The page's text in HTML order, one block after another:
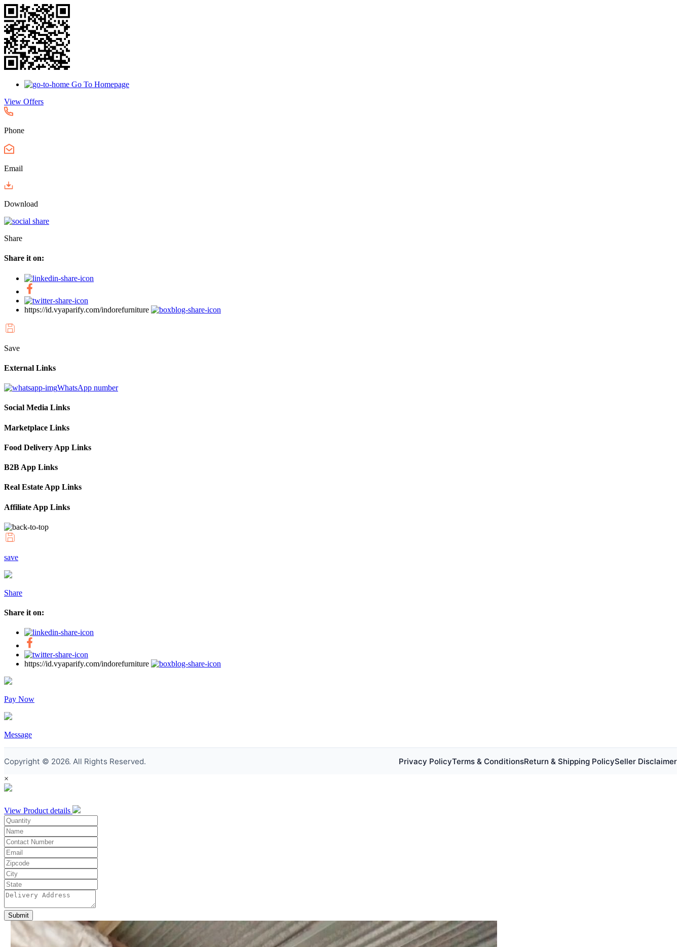
Go To Homepage
View Offers
Phone
Email
Download
Share
Share it on:
https://id.vyaparify.com/indorefurniture
Save
External Links
WhatsApp number
Social Media Links
Marketplace Links
Food Delivery App Links
B2B App Links
Real Estate App Links
Affiliate App Links
save
Share
Share it on:
https://id.vyaparify.com/indorefurniture
Pay Now
Message
Copyright © 2026. All Rights Reserved. Privacy PolicyTerms & ConditionsReturn & Shipping PolicySeller Disclaimer
×
View Product details
Submit